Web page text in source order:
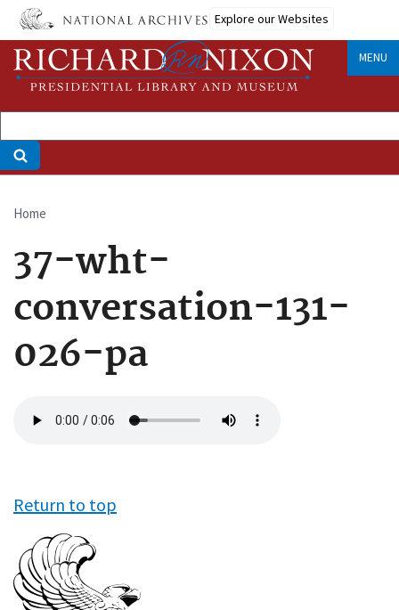
Skip
main
content
Explore our Websites
MENU
Breadcrumb
Home
37-wht-
conversation-131-
026-pa
file
Return to top